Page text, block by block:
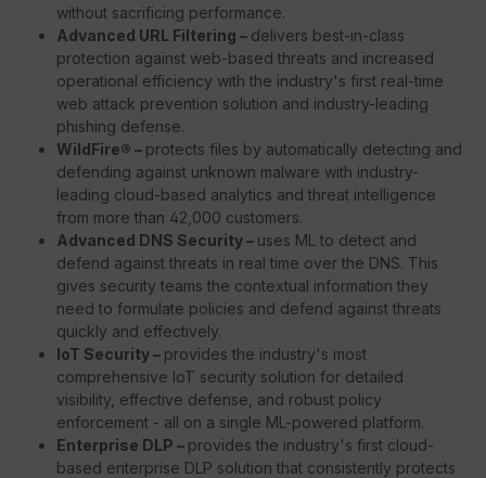
without sacrificing performance.
Advanced URL Filtering – delivers best-in-class
protection against web-based threats and increased
operational efficiency with the industry's first real-time
web attack prevention solution and industry-leading
phishing defense.
WildFire® – protects files by automatically detecting and
defending against unknown malware with industry-
leading cloud-based analytics and threat intelligence
from more than 42,000 customers.
Advanced DNS Security – uses ML to detect and
defend against threats in real time over the DNS. This
gives security teams the contextual information they
need to formulate policies and defend against threats
quickly and effectively.
IoT Security – provides the industry's most
comprehensive IoT security solution for detailed
visibility, effective defense, and robust policy
enforcement - all on a single ML-powered platform.
Enterprise DLP – provides the industry's first cloud-
based enterprise DLP solution that consistently protects